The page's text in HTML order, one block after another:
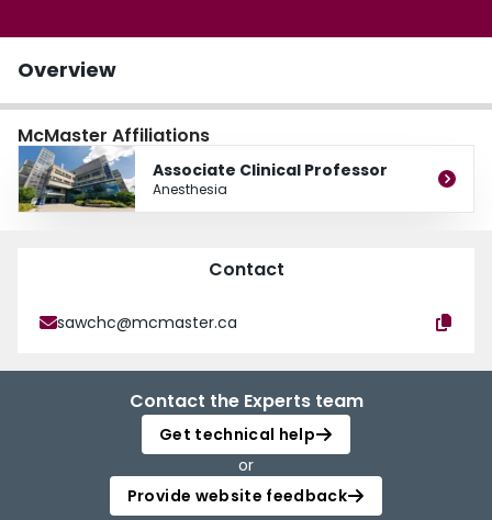
Overview
McMaster Affiliations
Associate Clinical Professor
Anesthesia
Contact
sawchc@mcmaster.ca
Contact the Experts team
Get technical help
or
Provide website feedback